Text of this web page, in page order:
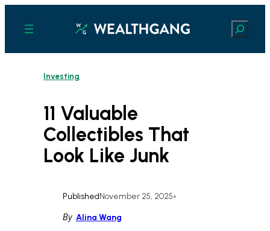
content
Search
Investing
11 Valuable
Collectibles That
Look Like Junk
PublishedNovember 25, 2025•
By Alina Wang